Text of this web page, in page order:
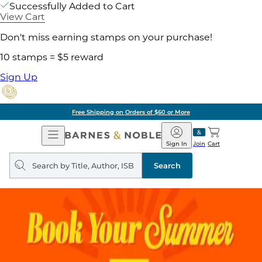
Successfully Added to Cart
View Cart
Don't miss earning stamps on your purchase!
10 stamps = $5 reward
Sign Up
Free Shipping on Orders of $60 or More
Open
Navigation
Barnes
&
Noble
Join
Sign In Cart
Search
query
Search